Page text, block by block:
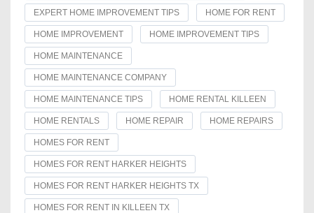
EXPERT HOME IMPROVEMENT TIPS HOME FOR RENT
HOME IMPROVEMENT HOME IMPROVEMENT TIPS
HOME MAINTENANCE
HOME MAINTENANCE COMPANY
HOME MAINTENANCE TIPS HOME RENTAL KILLEEN
HOME RENTALS HOME REPAIR HOME REPAIRS
HOMES FOR RENT
HOMES FOR RENT HARKER HEIGHTS
HOMES FOR RENT HARKER HEIGHTS TX
HOMES FOR RENT IN KILLEEN TX